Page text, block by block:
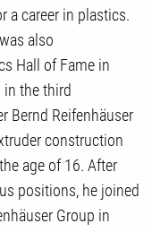
a career in plastics.
also
Hall of Fame in
in the third
Bernd Reifenhäuser
construction
age of 16. After
positions, he joined
Group in